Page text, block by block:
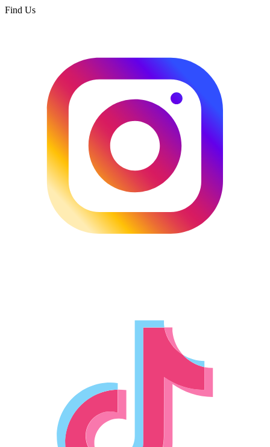
Find Us